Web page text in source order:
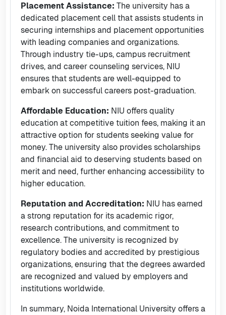
Placement Assistance: The university has a
dedicated placement cell that assists students in
securing internships and placement opportunities
with leading companies and organizations.
Through industry tie-ups, campus recruitment
drives, and career counseling services, NIU
ensures that students are well-equipped to
embark on successful careers post-graduation.
Affordable Education: NIU offers quality
education at competitive tuition fees, making it an
attractive option for students seeking value for
money. The university also provides scholarships
and financial aid to deserving students based on
merit and need, further enhancing accessibility to
higher education.
Reputation and Accreditation: NIU has earned
a strong reputation for its academic rigor,
research contributions, and commitment to
excellence. The university is recognized by
regulatory bodies and accredited by prestigious
organizations, ensuring that the degrees awarded
are recognized and valued by employers and
institutions worldwide.
In summary, Noida International University offers a